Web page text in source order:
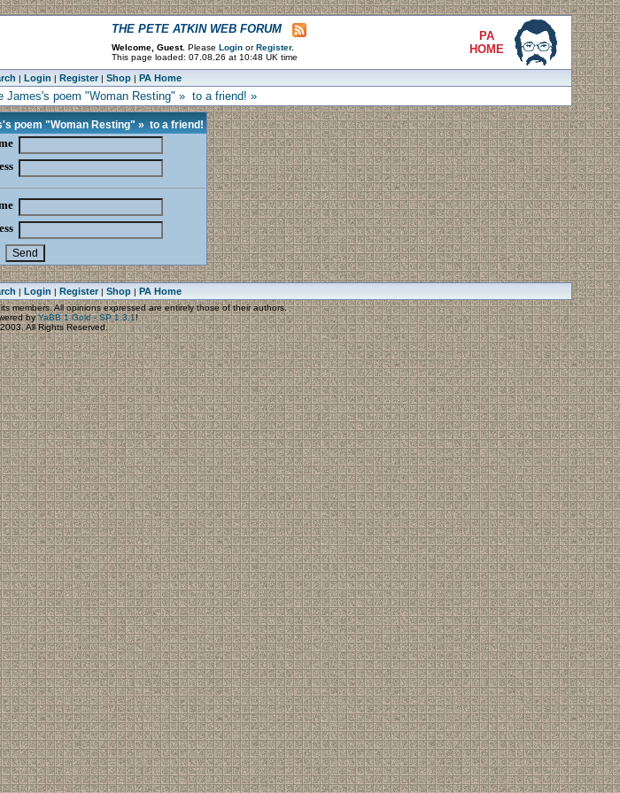
THE PETE ATKIN WEB FORUM
Welcome, Guest. Please Login or Register.
This page loaded: 07.08.26 at 10:48 UK time
PA
HOME
| Login | Register| Shop| PA Home
James's poem "Woman Resting" » to a friend! »
poem "Woman Resting" » to a friend!
| Login | Register| Shop| PA Home
members. All opinions expressed are entirely those of their authors.
by YaBB 1 Gold - SP 1.3.1!
All Rights Reserved.